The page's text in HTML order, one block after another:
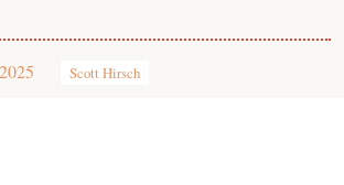
Scott Hirsch